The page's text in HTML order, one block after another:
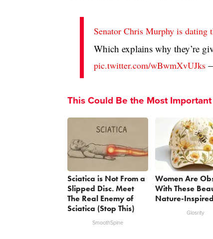
Senator Chris Murphy is dating
Which explains why they’re
pic.twitter.com/wBwmXvUJks
This Could Be the Most
Sciatica is Not From a
Slipped Disc. Meet
The Real Enemy of
Sciatica (Stop This)
SmoothSpine
Women Are
With These
Nature-
Glosrity